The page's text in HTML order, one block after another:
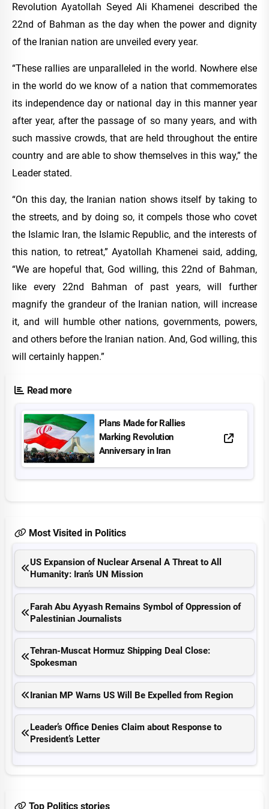
Revolution Ayatollah Seyed Ali Khamenei described the
22nd of Bahman as the day when the power and dignity
of the Iranian nation are unveiled every year.
“These rallies are unparalleled in the world. Nowhere else
in the world do we know of a nation that commemorates
its independence day or national day in this manner year
after year, after the passage of so many years, and with
such massive crowds, that are held throughout the entire
country and are able to show themselves in this way,” the
Leader stated.
“On this day, the Iranian nation shows itself by taking to
the streets, and by doing so, it compels those who covet
the Islamic Iran, the Islamic Republic, and the interests of
this nation, to retreat,” Ayatollah Khamenei said, adding,
“We are hopeful that, God willing, this 22nd of Bahman,
like every 22nd Bahman of past years, will further
magnify the grandeur of the Iranian nation, will increase
it, and will humble other nations, governments, powers,
and others before the Iranian nation. And, God willing, this
will certainly happen.”
Read more
Plans Made for Rallies
Marking Revolution
Anniversary in Iran
Most Visited in Politics
US Expansion of Nuclear Arsenal A Threat to All
Humanity: Iran’s UN Mission
Farah Abu Ayyash Remains Symbol of Oppression of
Palestinian Journalists
Tehran-Muscat Hormuz Shipping Deal Close:
Spokesman
Iranian MP Warns US Will Be Expelled from Region
Leader’s Office Denies Claim about Response to
President’s Letter
Top Politics stories